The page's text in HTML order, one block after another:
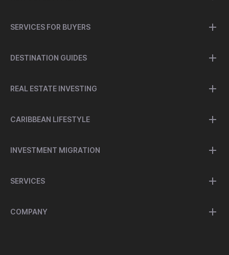
SERVICES FOR BUYERS
DESTINATION GUIDES
REAL ESTATE INVESTING
CARIBBEAN LIFESTYLE
INVESTMENT MIGRATION
SERVICES
COMPANY